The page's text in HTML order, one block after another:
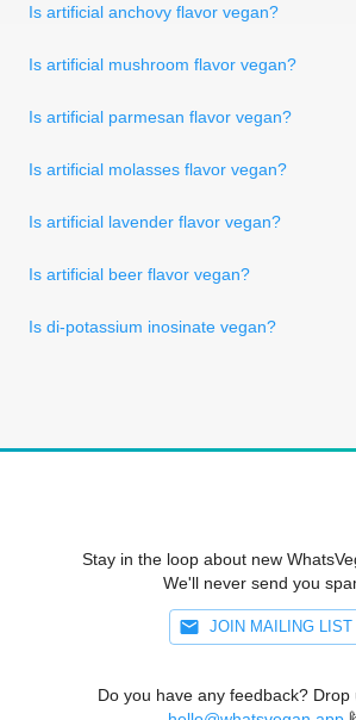
Is artificial anchovy flavor vegan?
Is artificial mushroom flavor vegan?
Is artificial parmesan flavor vegan?
Is artificial molasses flavor vegan?
Is artificial lavender flavor vegan?
Is artificial beer flavor vegan?
Is di-potassium inosinate vegan?
Stay in the loop about new
We'll never send you
JOIN MAILING LIST
Do you have any feedback? Drop